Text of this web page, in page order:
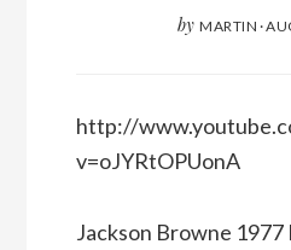
by MARTIN ·
http://
v=oJYRtOPUonA
Jackson Browne 1977